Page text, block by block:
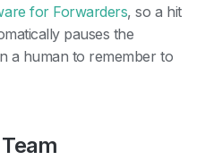
for Forwarders, so a hit
pauses the
a human to remember to